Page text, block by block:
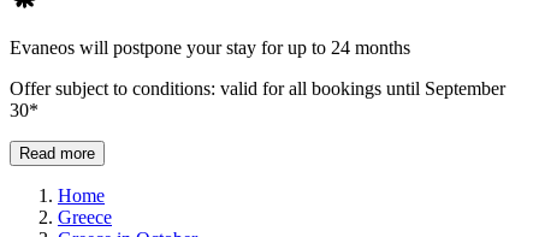
Evaneos will postpone your stay for up to 24 months
Offer subject to conditions: valid for all bookings until September
30*
Read more
Home
Greece